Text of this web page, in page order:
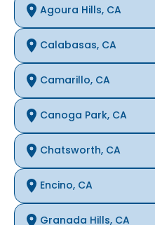
Agoura Hills, CA
Calabasas, CA
Camarillo, CA
Canoga Park, CA
Chatsworth, CA
Encino, CA
Granada Hills, CA